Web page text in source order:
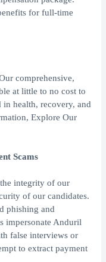
for full-time
comprehensive,
at little to no cost to
in health, recovery, and
Explore Our
Scams
integrity of our
of our candidates.
phishing and
impersonate Anduril
false interviews or
to extract payment